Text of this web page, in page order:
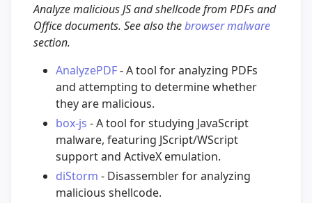
Analyze malicious JS and shellcode from PDFs and
Office documents. See also thebrowser malware
section.
AnalyzePDF- A tool for analyzing PDFs
and attempting to determine whether
they are malicious.
box-js - A tool for studying JavaScript
malware, featuring JScript/WScript
support and ActiveX emulation.
diStorm - Disassembler for analyzing
malicious shellcode.